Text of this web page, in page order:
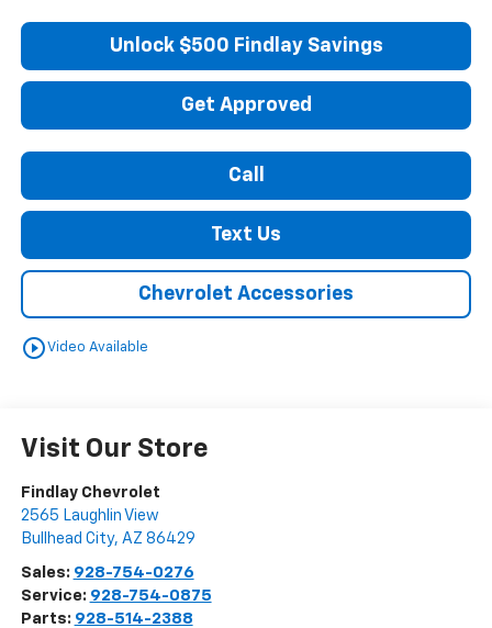
Unlock $500 Findlay Savings
Get Approved
Call
Text Us
Chevrolet Accessories
play_circle_outlineVideo Available
Visit Our Store
Findlay Chevrolet
2565 Laughlin View
Bullhead City, AZ 86429
Sales: 928-754-0276
Service: 928-754-0875
Parts: 928-514-2388